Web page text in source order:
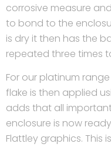
corrosive measure
to bond to the
is dry it then has the
repeated three times
For our platinum
flake is then applied
adds that all
enclosure is now
Flattley graphics. This